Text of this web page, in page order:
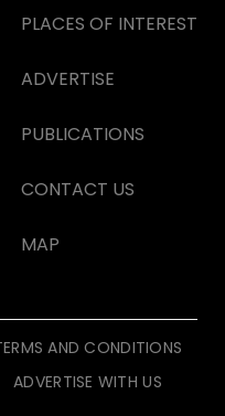
PLACES OF INTEREST
ADVERTISE
PUBLICATIONS
CONTACT US
MAP
AND CONDITIONS
ADVERTISE WITH US